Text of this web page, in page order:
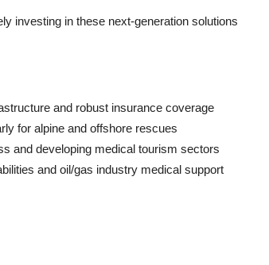
investing in these next-generation solutions
and robust insurance coverage
for alpine and offshore rescues
and developing medical tourism sectors
and oil/gas industry medical support